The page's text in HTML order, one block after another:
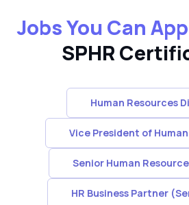
Jobs You Can
SPHR
Human Resources
Vice President of
Senior Human
HR Business Partner